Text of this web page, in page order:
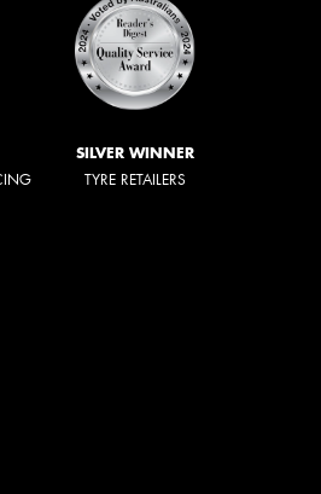
SILVER WINNER
TYRE RETAILERS